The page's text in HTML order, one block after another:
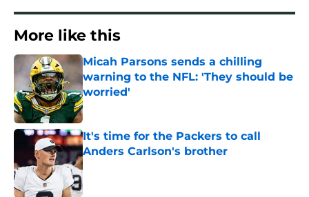
More like this
Micah Parsons sends a chilling
warning to the NFL: 'They should be
worried'
Published by on Invalid Date
It's time for the Packers to call
Anders Carlson's brother
Published by on Invalid Date